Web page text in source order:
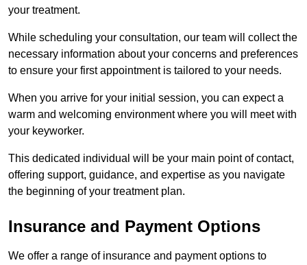
your treatment.
While scheduling your consultation, our team will collect the
necessary information about your concerns and preferences
to ensure your first appointment is tailored to your needs.
When you arrive for your initial session, you can expect a
warm and welcoming environment where you will meet with
your keyworker.
This dedicated individual will be your main point of contact,
offering support, guidance, and expertise as you navigate
the beginning of your treatment plan.
Insurance and Payment Options
We offer a range of insurance and payment options to